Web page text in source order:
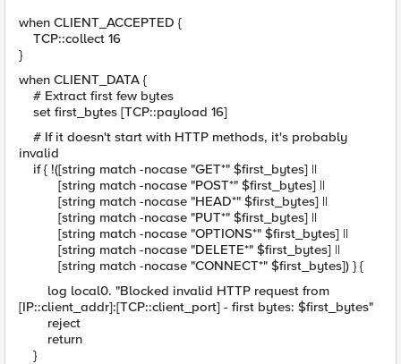
when CLIENT_ACCEPTED {
TCP::collect 16
}
when CLIENT_DATA {
# Extract first few bytes
set first_bytes [TCP::payload 16]
# If it doesn't start with HTTP methods, it's probably
invalid
if { !([string match -nocase "GET*" $first_bytes] ||
[string match -nocase "POST*" $first_bytes] ||
[string match -nocase "HEAD*" $first_bytes] ||
[string match -nocase "PUT*" $first_bytes] ||
[string match -nocase "OPTIONS*" $first_bytes] ||
[string match -nocase "DELETE*" $first_bytes] ||
[string match -nocase "CONNECT*" $first_bytes]) } {
log local0. "Blocked invalid HTTP request from
[IP::client_addr]:[TCP::client_port] - first bytes: $first_bytes"
reject
return
}